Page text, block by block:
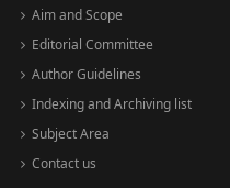
Aim and Scope
Editorial Committee
Author Guidelines
Indexing and Archiving list
Subject Area
Contact us